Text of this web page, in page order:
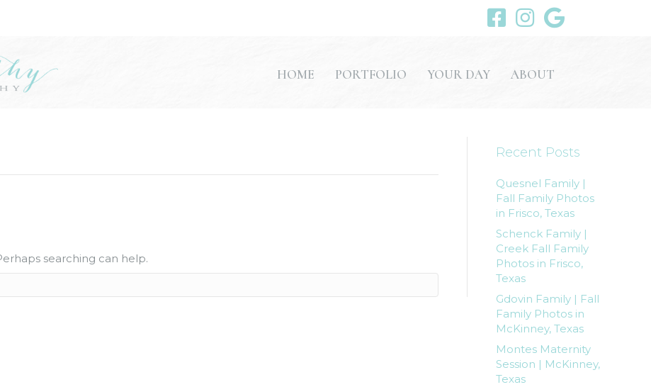
HOME PORTFOLIO YOUR DAY ABOUT
searching can help.
Recent Posts
Quesnel Family |
Fall Family Photos
in Frisco, Texas
Schenck Family |
Creek Fall Family
Photos in Frisco,
Texas
Gdovin Family | Fall
Family Photos in
McKinney, Texas
Montes Maternity
Session | McKinney,
Texas